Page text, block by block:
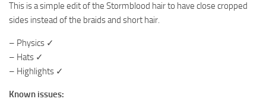
This is a simple edit of the Stormblood hair to have close cropped
sides instead of the braids and short hair.
– Physics ✓
– Hats ✓
– Highlights ✓
Known issues: